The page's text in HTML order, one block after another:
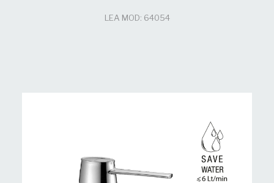
LEA MOD: 64054